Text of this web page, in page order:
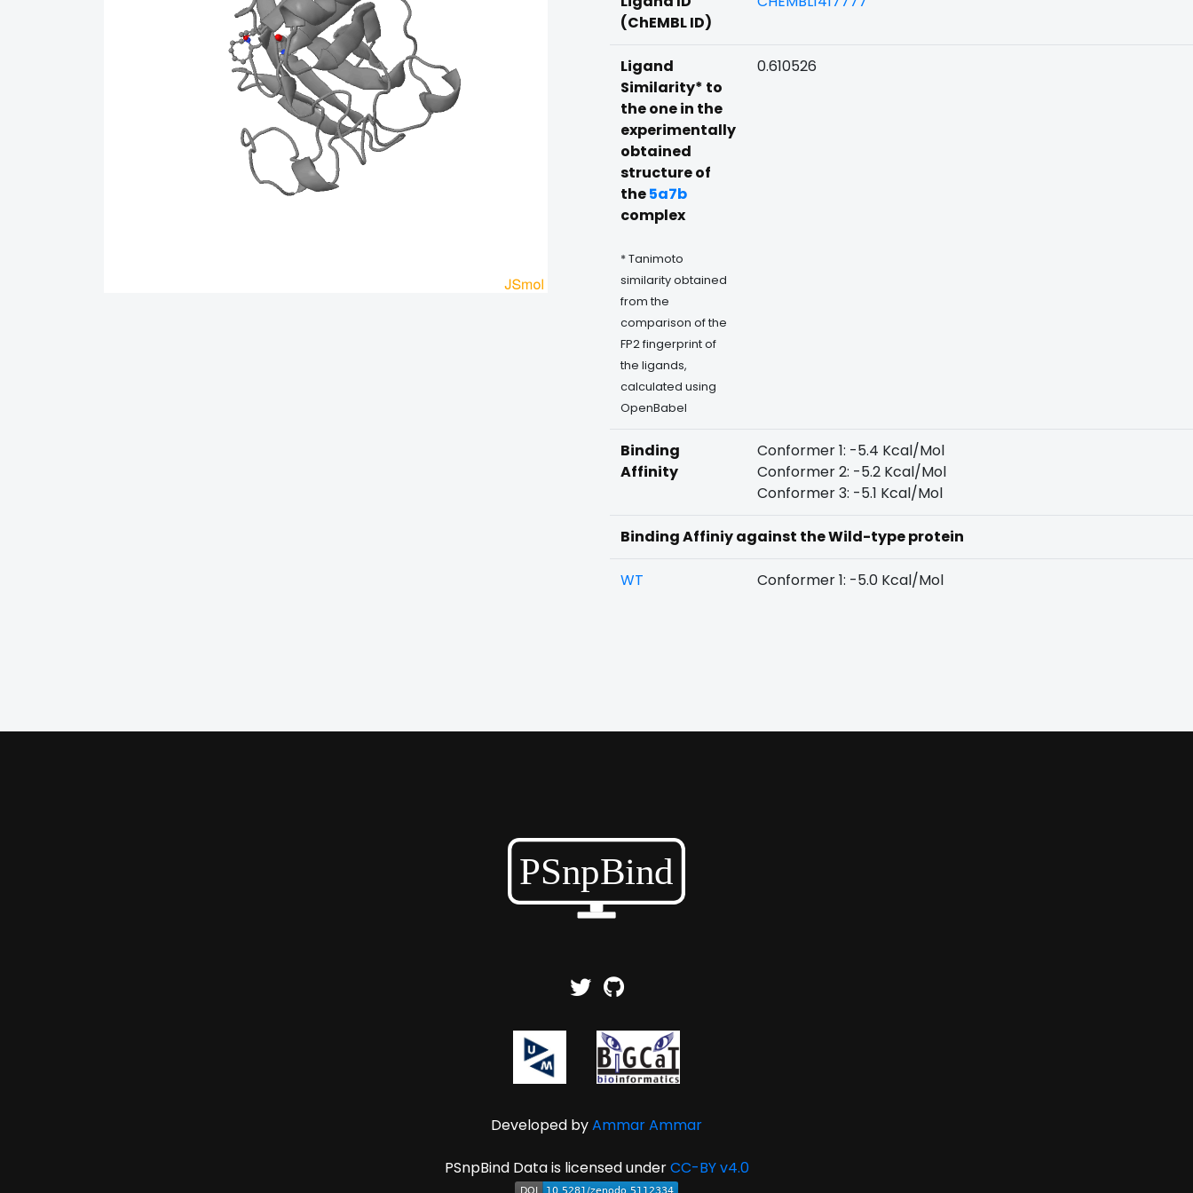
(ChEMBL ID)
Ligand
Similarity* to
the one in the
experimentally
obtained
structure of
the5a7b
complex
* Tanimoto
similarity obtained
from the
comparison of the
FP2 fingerprint of
the ligands,
calculated using
OpenBabel
0.610526
Binding
Affinity
Conformer 1: -5.4 Kcal/Mol
Conformer 2: -5.2 Kcal/Mol
Conformer 3: -5.1 Kcal/Mol
Binding Affiniy against the Wild-type protein
WT Conformer 1: -5.0 Kcal/Mol
Developed byAmmar Ammar
PSnpBind Data is licensed underCC-BY v4.0